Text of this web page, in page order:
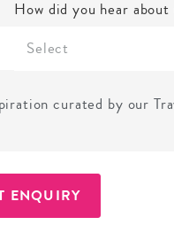
How did you hear about
Select
curated by our
ENQUIRY